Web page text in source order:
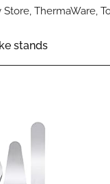
ThermaWare,
stands